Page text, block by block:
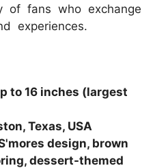
of fans who exchange
experiences.
to 16 inches (largest
Texas, USA
design, brown
dessert-themed